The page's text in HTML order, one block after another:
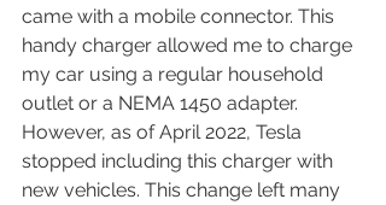
came with a mobile connector. This
handy charger allowed me to charge
my car using a regular household
outlet or a NEMA 1450 adapter.
However, as of April 2022, Tesla
stopped including this charger with
new vehicles. This change left many